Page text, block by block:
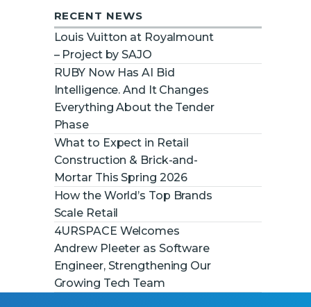
RECENT NEWS
Louis Vuitton at Royalmount
– Project by SAJO
RUBY Now Has AI Bid
Intelligence. And It Changes
Everything About the Tender
Phase
What to Expect in Retail
Construction & Brick-and-
Mortar This Spring 2026
How the World’s Top Brands
Scale Retail
4URSPACE Welcomes
Andrew Pleeter as Software
Engineer, Strengthening Our
Growing Tech Team